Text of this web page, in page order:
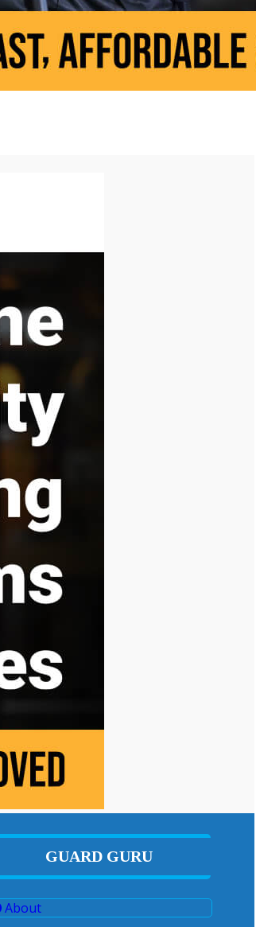
GUARD GURU
About